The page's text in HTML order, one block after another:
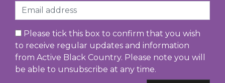
Email
Please tick this box to confirm that you wish
to receive regular updates and information
from Active Black Country. Please note you will
be able to unsubscribe at any time.